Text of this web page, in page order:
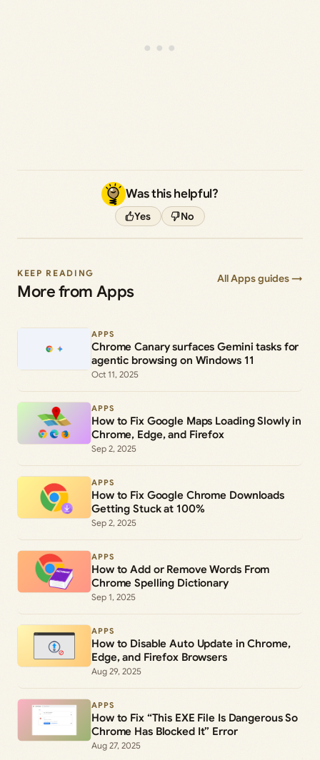
Was this helpful?
Yes No
KEEP READING
More from Apps
All Apps guides →
APPS
Chrome Canary surfaces Gemini tasks for
agentic browsing on Windows 11
Oct 11, 2025
APPS
How to Fix Google Maps Loading Slowly in
Chrome, Edge, and Firefox
Sep 2, 2025
APPS
How to Fix Google Chrome Downloads
Getting Stuck at 100%
Sep 2, 2025
APPS
How to Add or Remove Words From
Chrome Spelling Dictionary
Sep 1, 2025
APPS
How to Disable Auto Update in Chrome,
Edge, and Firefox Browsers
Aug 29, 2025
APPS
How to Fix “This EXE File Is Dangerous So
Chrome Has Blocked It” Error
Aug 27, 2025